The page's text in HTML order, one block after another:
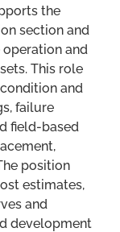
the
section and
and
This role
and
failure
field-based
position
estimates,
and
development